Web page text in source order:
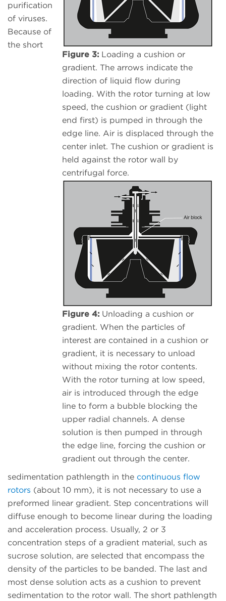
Figure 3: Loading a cushion or
gradient. The arrows indicate the
direction of liquid flow during
loading. With the rotor turning at low
speed, the cushion or gradient (light
end first) is pumped in through the
edge line. Air is displaced through the
center inlet. The cushion or gradient is
held against the rotor wall by
centrifugal force.
Figure 4: Unloading a cushion or
gradient. When the particles of
interest are contained in a cushion or
gradient, it is necessary to unload
without mixing the rotor contents.
With the rotor turning at low speed,
air is introduced through the edge
line to form a bubble blocking the
upper radial channels. A dense
solution is then pumped in through
the edge line, forcing the cushion or
gradient out through the center.
purification
of viruses.
Because of
the short
sedimentation pathlength in the continuous flow
rotors (about 10 mm), it is not necessary to use a
preformed linear gradient. Step concentrations will
diffuse enough to become linear during the loading
and acceleration process. Usually, 2 or 3
concentration steps of a gradient material, such as
sucrose solution, are selected that encompass the
density of the particles to be banded. The last and
most dense solution acts as a cushion to prevent
sedimentation to the rotor wall. The short pathlength